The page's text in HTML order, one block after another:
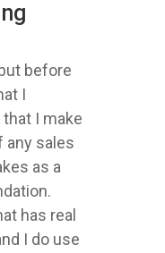
before
I
I make
any sales
as a
has real
I do use